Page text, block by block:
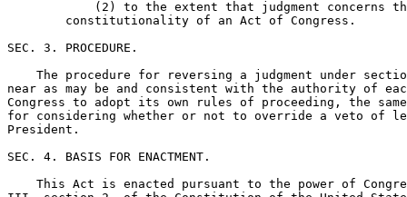
(2) to the extent that judgment concerns
        constitutionality of an Act of Congress.
SEC. 3. PROCEDURE.
The procedure for reversing a judgment under
near as may be and consistent with the authority of
Congress to adopt its own rules of proceeding, the
for considering whether or not to override a veto of
President.
SEC. 4. BASIS FOR ENACTMENT.
This Act is enacted pursuant to the power of